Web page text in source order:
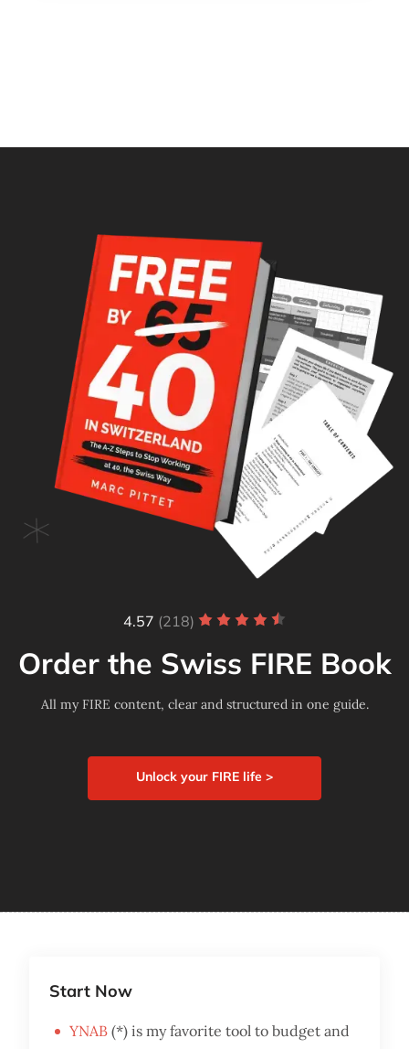
4.57 (218)
Order the Swiss FIRE Book
All my FIRE content, clear and structured in one guide.
Unlock your FIRE life >
Start Now
YNAB (*) is my favorite tool to budget and